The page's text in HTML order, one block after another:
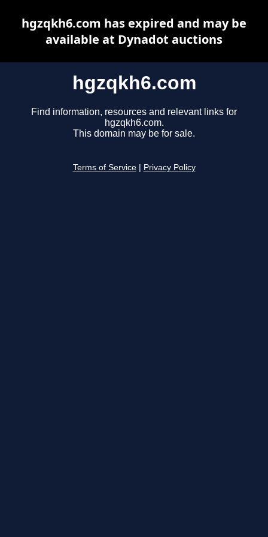
hgzqkh6.com
Find information, resources and relevant links for
hgzqkh6.com.
This domain may be for sale.
Terms of Service Privacy Policy
hgzqkh6.com has expired and may be
available at Dynadot auctions